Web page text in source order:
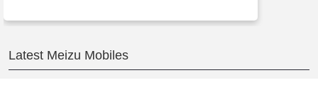
Latest Meizu Mobiles